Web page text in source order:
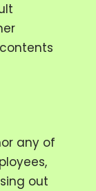
any of
out